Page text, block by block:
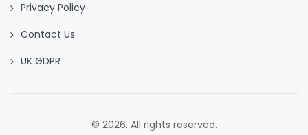
Privacy Policy
Contact Us
UK GDPR
© 2026. All rights reserved.